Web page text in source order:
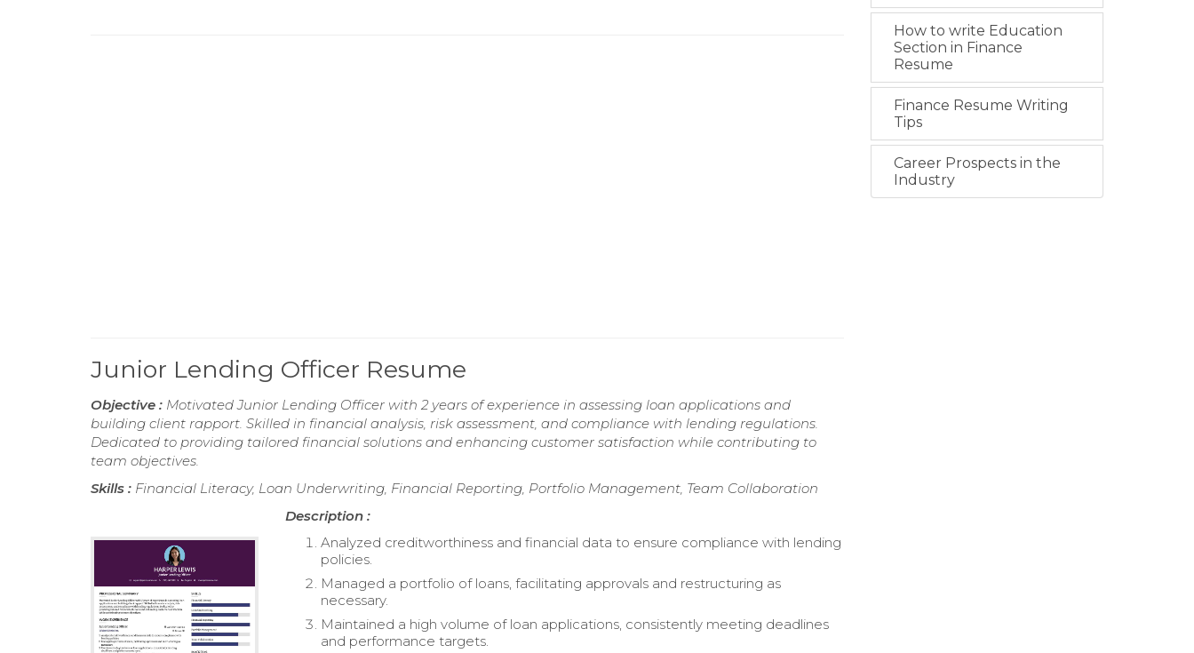
Junior Lending Officer Resume
Objective : Motivated Junior Lending Officer with 2 years of experience in assessing loan applications and
building client rapport. Skilled in financial analysis, risk assessment, and compliance with lending regulations.
Dedicated to providing tailored financial solutions and enhancing customer satisfaction while contributing to
team objectives.
Skills : Financial Literacy, Loan Underwriting, Financial Reporting, Portfolio Management, Team Collaboration
Description :
Analyzed creditworthiness and financial data to ensure compliance with lending
policies.
Managed a portfolio of loans, facilitating approvals and restructuring as
necessary.
Maintained a high volume of loan applications, consistently meeting deadlines
and performance targets.
How to write Education
Section in Finance
Resume
Finance Resume Writing
Tips
Career Prospects in the
Industry